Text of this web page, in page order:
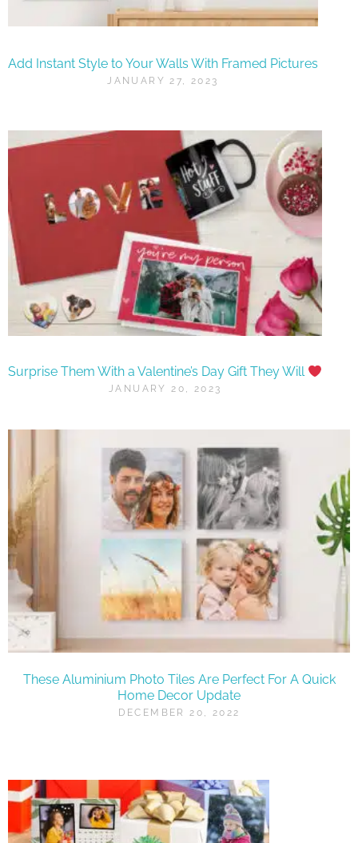
Add Instant Style to Your Walls With Framed Pictures
JANUARY 27, 2023
Surprise Them With a Valentine’s Day Gift They Will
JANUARY 20, 2023
These Aluminium Photo Tiles Are Perfect For A Quick
Home Decor Update
DECEMBER 20, 2022